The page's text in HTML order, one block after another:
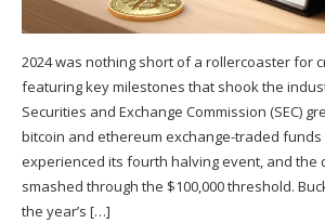
2024 was nothing short of a rollercoaster for
featuring key milestones that shook the
Securities and Exchange Commission (SEC)
bitcoin and ethereum exchange-traded funds
experienced its fourth halving event, and the
smashed through the $100,000 threshold.
the year’s […]